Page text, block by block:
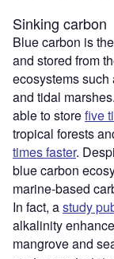
Sinking carbon
Blue carbon is
and stored from
ecosystems
and tidal
able to storefive
tropical forests
times faster.
blue carbon
marine-based
In fact, astudy
alkalinity
mangrove and